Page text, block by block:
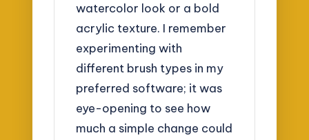
watercolor look or a bold
acrylic texture. I remember
experimenting with
different brush types in my
preferred software; it was
eye-opening to see how
much a simple change could